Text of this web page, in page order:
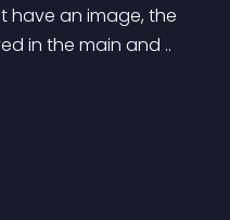
have an image, the
in the main and ..